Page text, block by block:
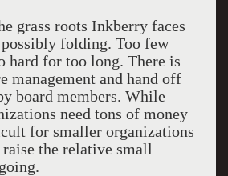
grass roots Inkberry faces
folding. Too few
hard for too long. There is
management and hand off
board members. While
need tons of money
for smaller organizations
the relative small